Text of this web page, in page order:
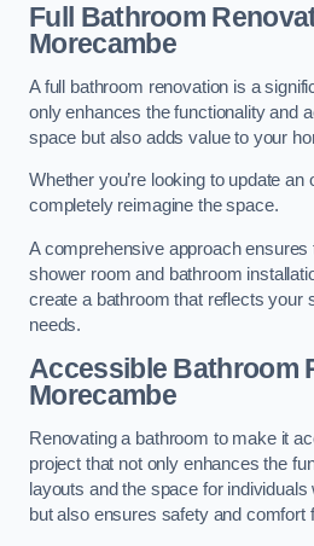
Full Bathroom
Morecambe
A full bathroom renovation is a
only enhances the functionality and
space but also adds value to your
Whether you’re looking to update an
completely reimagine the space.
A comprehensive approach
shower room and bathroom
create a bathroom that reflects your
needs.
Accessible Bathroom
Morecambe
Renovating a bathroom to make it
project that not only enhances the
layouts and the space for
but also ensures safety and comfort